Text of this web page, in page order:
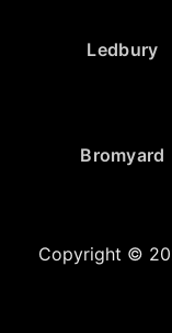
Ledbury
Bromyard
Copyright ©